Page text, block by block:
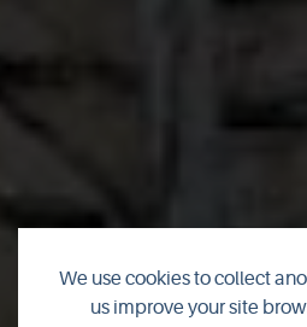
We use cookies to collect
us improve your site